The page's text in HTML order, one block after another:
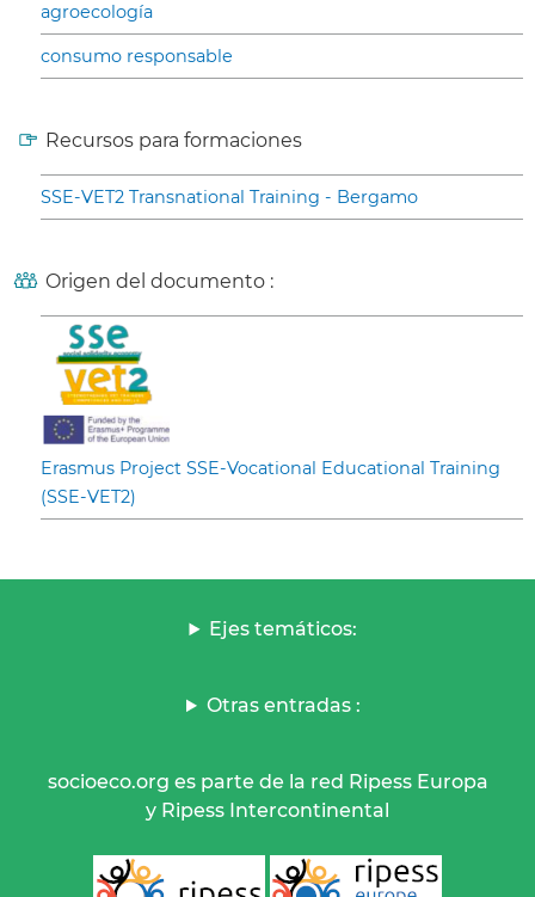
agroecología
consumo responsable
Recursos para formaciones
SSE-VET2 Transnational Training - Bergamo
Origen del documento :
Erasmus Project SSE-Vocational Educational Training
(SSE-VET2)
Ejes temáticos:
Otras entradas :
socioeco.org es parte de la red Ripess Europa
y Ripess Intercontinental